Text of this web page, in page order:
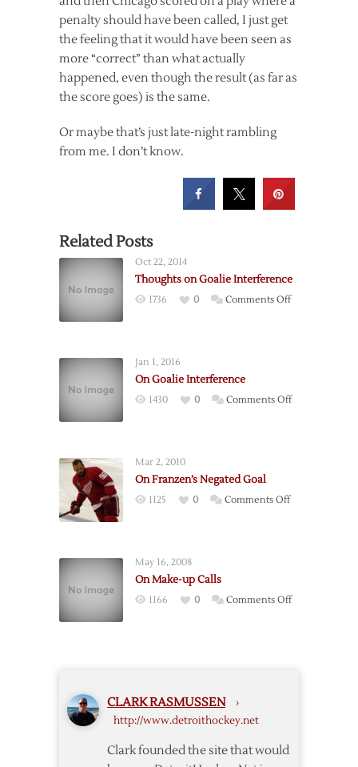
penalty should have been called, I just get
the feeling that it would have been seen as
more “correct” than what actually
happened, even though the result (as far as
the score goes) is the same.
Or maybe that’s just late-night rambling
from me. I don’t know.
Related Posts
Oct 22, 2014
Thoughts on Goalie Interference
1736 0 Comments Offon
Jan 1, 2016
On Goalie Interference
1430 0 Comments Offon
Mar 2, 2010
On Franzen’s Negated Goal
1125 0 Comments Offon
May 16, 2008
On Make-up Calls
1166 0 Comments Offon
CLARK RASMUSSEN ›
http://www.detroithockey.net
Clark founded the site that would